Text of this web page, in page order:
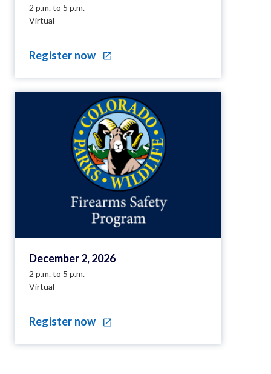
2 p.m. to 5 p.m.
Virtual
Register now
December 2, 2026
2 p.m. to 5 p.m.
Virtual
Register now